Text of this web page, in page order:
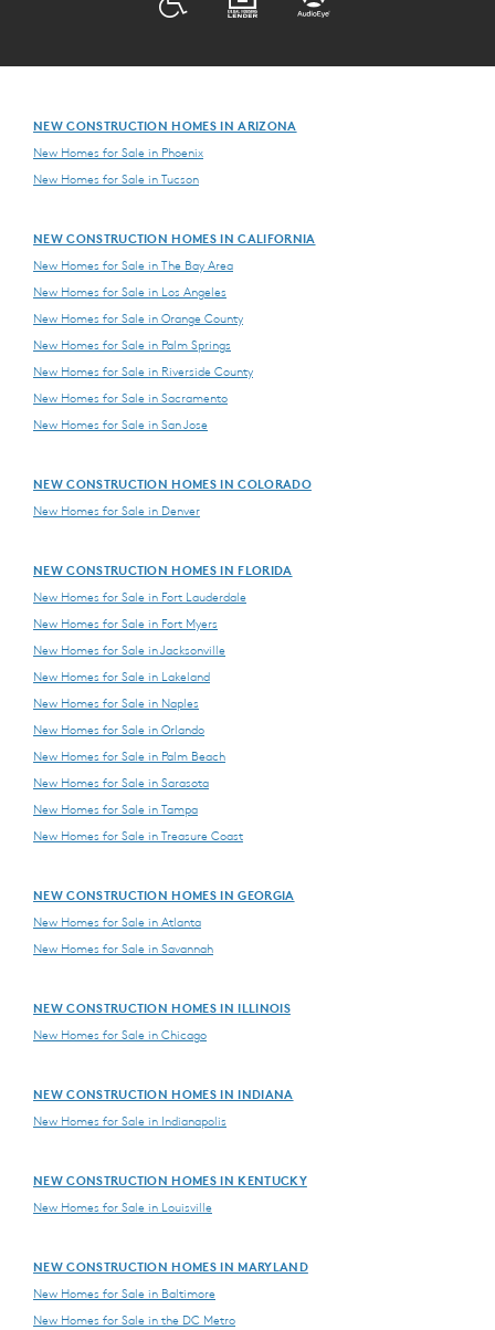
NEW CONSTRUCTION HOMES IN ARIZONA
New Homes for Sale in Phoenix
New Homes for Sale in Tucson
NEW CONSTRUCTION HOMES IN CALIFORNIA
New Homes for Sale in The Bay Area
New Homes for Sale in Los Angeles
New Homes for Sale in Orange County
New Homes for Sale in Palm Springs
New Homes for Sale in Riverside County
New Homes for Sale in Sacramento
New Homes for Sale in San Jose
NEW CONSTRUCTION HOMES IN COLORADO
New Homes for Sale in Denver
NEW CONSTRUCTION HOMES IN FLORIDA
New Homes for Sale in Fort Lauderdale
New Homes for Sale in Fort Myers
New Homes for Sale in Jacksonville
New Homes for Sale in Lakeland
New Homes for Sale in Naples
New Homes for Sale in Orlando
New Homes for Sale in Palm Beach
New Homes for Sale in Sarasota
New Homes for Sale in Tampa
New Homes for Sale in Treasure Coast
NEW CONSTRUCTION HOMES IN GEORGIA
New Homes for Sale in Atlanta
New Homes for Sale in Savannah
NEW CONSTRUCTION HOMES IN ILLINOIS
New Homes for Sale in Chicago
NEW CONSTRUCTION HOMES IN INDIANA
New Homes for Sale in Indianapolis
NEW CONSTRUCTION HOMES IN KENTUCKY
New Homes for Sale in Louisville
NEW CONSTRUCTION HOMES IN MARYLAND
New Homes for Sale in Baltimore
New Homes for Sale in the DC Metro